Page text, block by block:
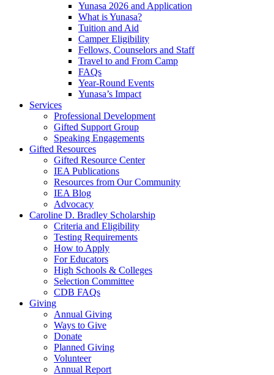
Yunasa 2026 and Application
What is Yunasa?
Tuition and Aid
Camper Eligibility
Fellows, Counselors and Staff
Travel to and From Camp
FAQs
Year-Round Events
Yunasa’s Impact
Services
Professional Development
Gifted Support Group
Speaking Engagements
Gifted Resources
Gifted Resource Center
IEA Publications
Resources from Our Community
IEA Blog
Advocacy
Caroline D. Bradley Scholarship
Criteria and Eligibility
Testing Requirements
How to Apply
For Educators
High Schools & Colleges
Selection Committee
CDB FAQs
Giving
Annual Giving
Ways to Give
Donate
Planned Giving
Volunteer
Annual Report